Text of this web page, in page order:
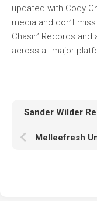
updated with Cody
media and don’t miss
Chasin’ Records
across all major
Sander Wilder